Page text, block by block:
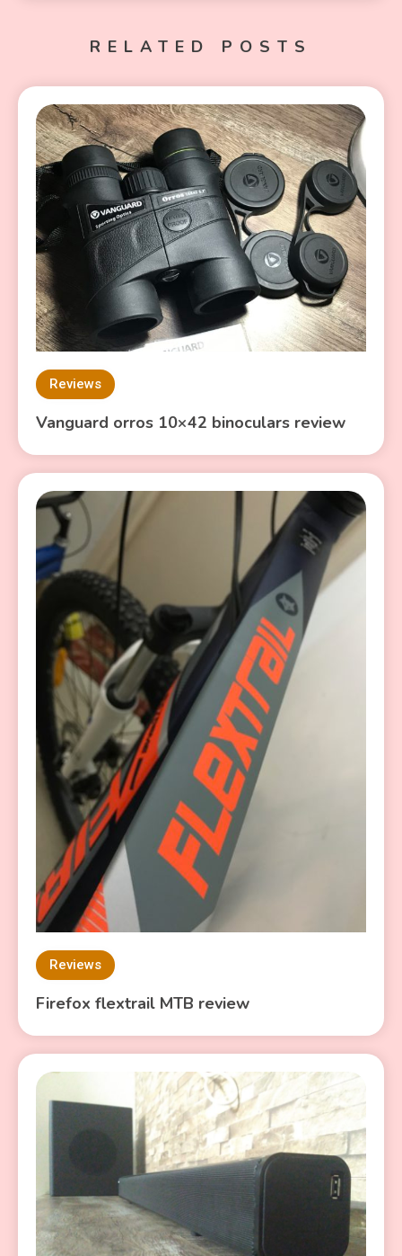
RELATED POSTS
Reviews
Vanguard orros 10×42 binoculars review
Reviews
Firefox flextrail MTB review